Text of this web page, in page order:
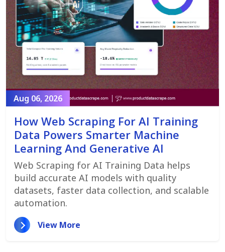
Aug 06, 2026
How Web Scraping For AI Training
Data Powers Smarter Machine
Learning And Generative AI
Web Scraping for AI Training Data helps
build accurate AI models with quality
datasets, faster data collection, and scalable
automation.
View More